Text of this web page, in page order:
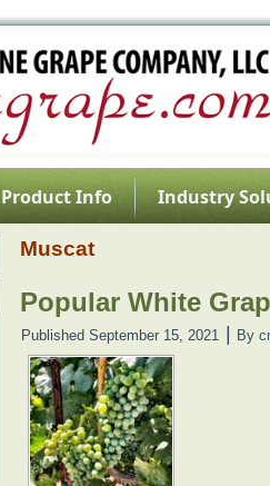
Product Info
Industry
Muscat
Popular White
Published September 15, 2021 By